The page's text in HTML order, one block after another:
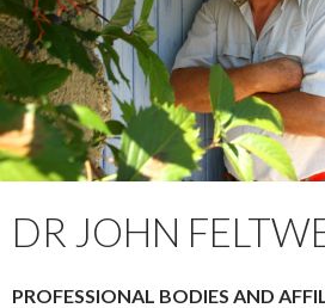
DR JOHN
PROFESSIONAL BODIES AND